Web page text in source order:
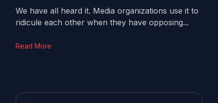
We have all heard it. Media organizations use it to
ridicule each other when they have opposing...
Read More